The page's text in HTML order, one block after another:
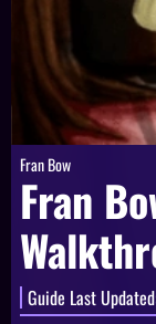
Fran Bow
Fran
Guide Last